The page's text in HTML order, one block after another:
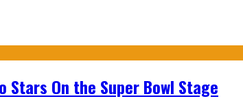
On the Super Bowl Stage